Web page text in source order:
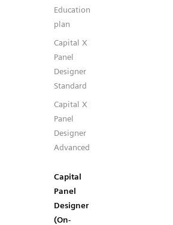
Education
plan
Capital X
Panel
Designer
Standard
Capital X
Panel
Designer
Advanced
Capital
Panel
Designer
(On-